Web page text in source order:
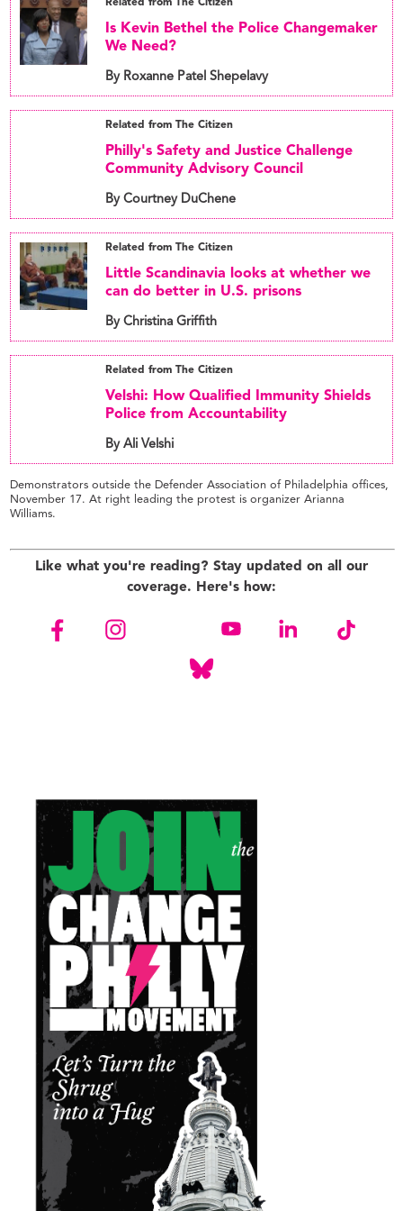
Related from The Citizen
Is Kevin Bethel the Police Changemaker
We Need?
By Roxanne Patel Shepelavy
Related from The Citizen
Philly's Safety and Justice Challenge
Community Advisory Council
By Courtney DuChene
Related from The Citizen
Little Scandinavia looks at whether we
can do better in U.S. prisons
By Christina Griffith
Related from The Citizen
Velshi: How Qualified Immunity Shields
Police from Accountability
By Ali Velshi
Demonstrators outside the Defender Association of Philadelphia offices,
November 17. At right leading the protest is organizer Arianna
Williams.
Like what you're reading? Stay updated on all our
coverage. Here's how: